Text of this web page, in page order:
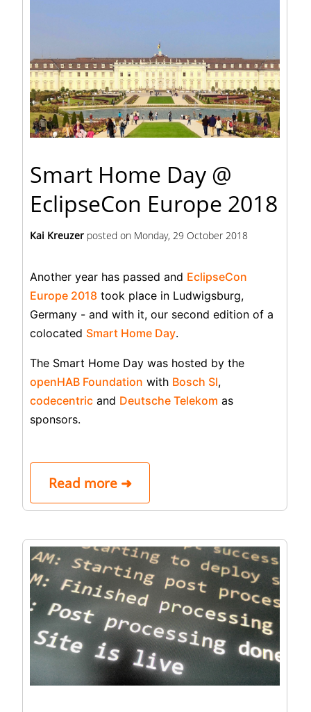
Smart Home Day @
EclipseCon Europe 2018
Kai Kreuzer posted on Monday, 29 October 2018
Another year has passed and EclipseCon
Europe 2018 took place in Ludwigsburg,
Germany - and with it, our second edition of a
colocated Smart Home Day.
The Smart Home Day was hosted by the
openHAB Foundation with Bosch SI,
codecentric and Deutsche Telekom as
sponsors.
Read more ➜